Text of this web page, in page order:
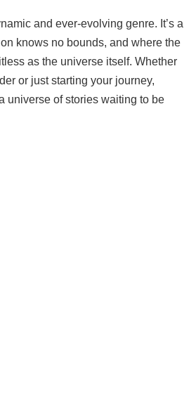
and ever-evolving genre. It’s a
knows no bounds, and where the
as the universe itself. Whether
or just starting your journey,
universe of stories waiting to be